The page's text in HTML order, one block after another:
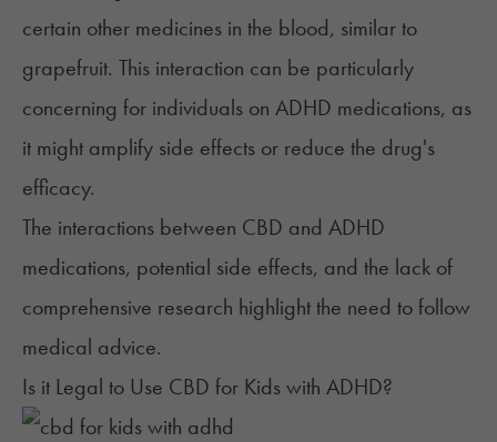
certain other medicines in the blood, similar to
grapefruit. This interaction can be particularly
concerning for individuals on ADHD medications, as
it might amplify side effects or reduce the drug's
efficacy.
The interactions between CBD and ADHD
medications, potential side effects, and the lack of
comprehensive research highlight the need to follow
medical advice.
Is it Legal to Use CBD for Kids with ADHD?